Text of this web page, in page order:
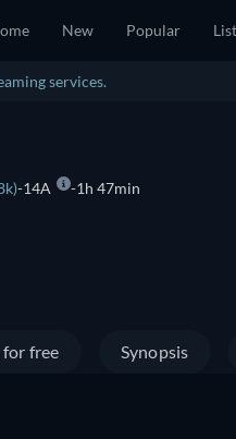
New Popular
services.
14A 1h 47min
free Synopsis